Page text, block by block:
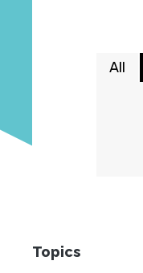
All
Topics